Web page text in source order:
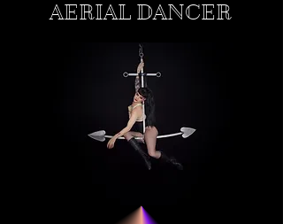
AERIAL DANCER